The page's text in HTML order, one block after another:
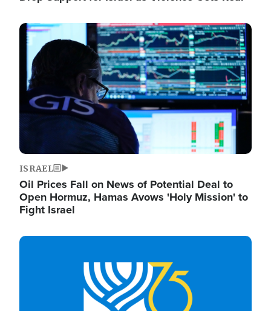
Image
ISRAEL
Oil Prices Fall on News of Potential Deal to
Open Hormuz, Hamas Avows 'Holy Mission' to
Fight Israel
Image